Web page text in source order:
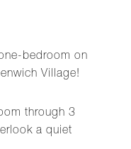
bedroom on
Village!
through 3
a quiet